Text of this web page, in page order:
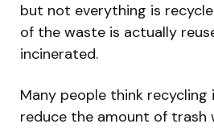
but not everything is
of the waste is actually
incinerated.
Many people think
reduce the amount of trash